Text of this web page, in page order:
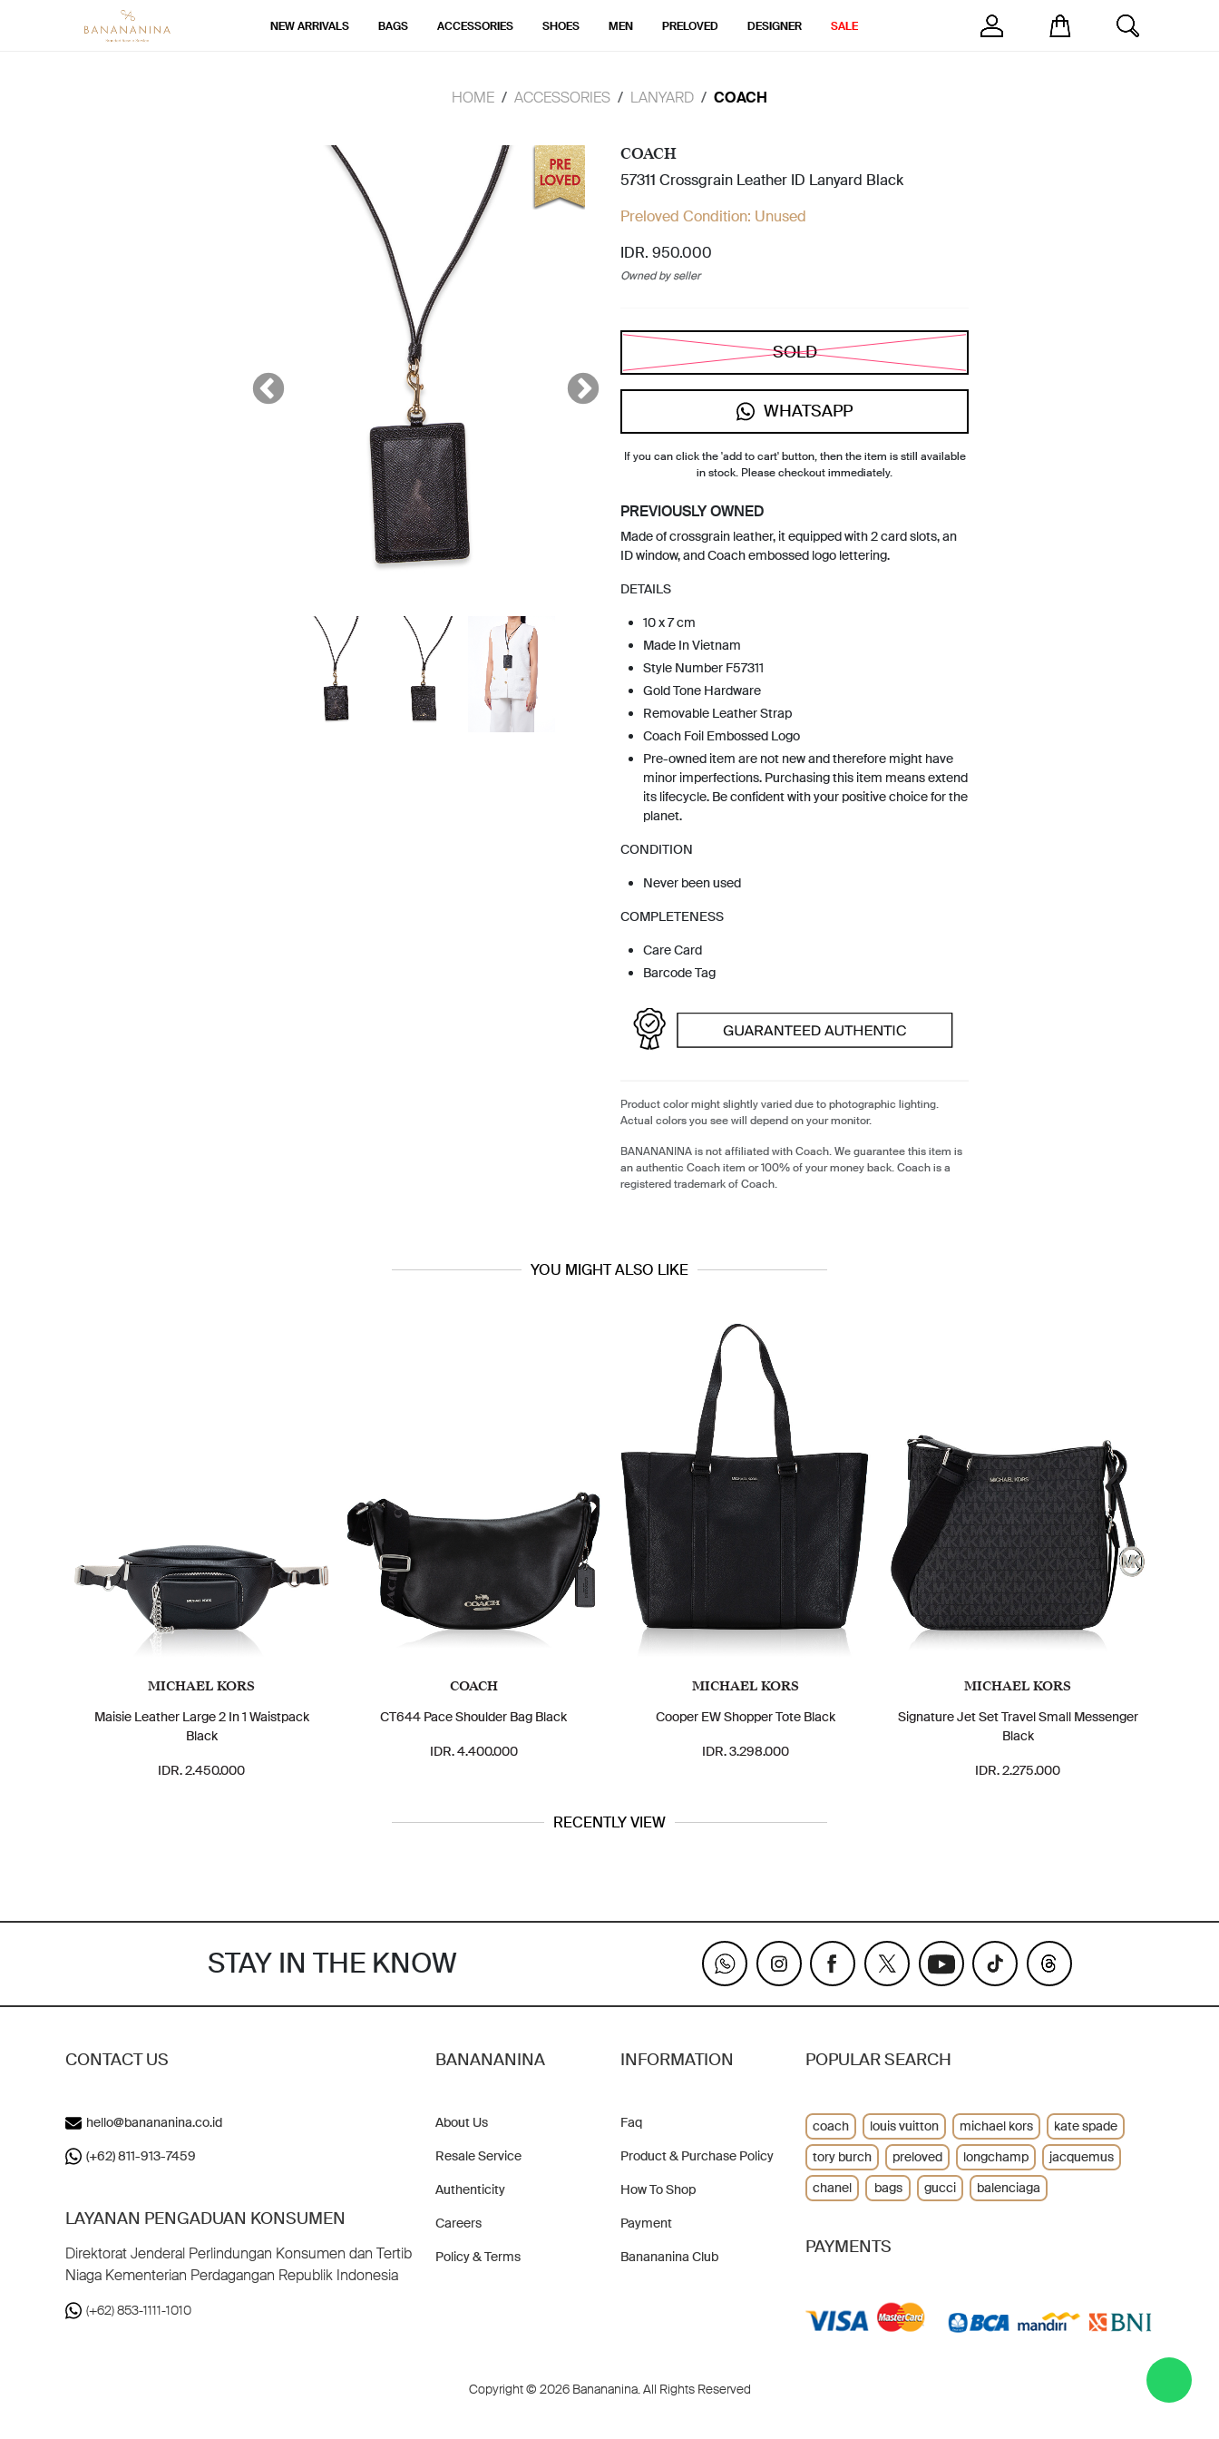
NEW ARRIVALS BAGS ACCESSORIES SHOES MEN PRELOVED DESIGNER SALE
HOME ACCESSORIES LANYARD COACH
COACH
57311 Crossgrain Leather ID Lanyard Black
Preloved Condition: Unused
IDR. 950.000
Owned by seller
SOLD
WHATSAPP
If you can click the 'add to cart' button, then the item is still available
in stock. Please checkout immediately.
PREVIOUSLY OWNED
Made of crossgrain leather, it equipped with 2 card slots, an
ID window, and Coach embossed logo lettering.
DETAILS
10 x 7 cm
Made In Vietnam
Style Number F57311
Gold Tone Hardware
Removable Leather Strap
Coach Foil Embossed Logo
Pre-owned item are not new and therefore might have
minor imperfections. Purchasing this item means extend
its lifecycle. Be confident with your positive choice for the
planet.
CONDITION
Never been used
COMPLETENESS
Care Card
Barcode Tag
Product color might slightly varied due to photographic lighting.
Actual colors you see will depend on your monitor.
BANANANINA is not affiliated with Coach. We guarantee this item is
an authentic Coach item or 100% of your money back. Coach is a
registered trademark of Coach.
YOU MIGHT ALSO LIKE
MICHAEL KORS
Maisie Leather Large 2 In 1 Waistpack
Black
IDR. 2.450.000
COACH
CT644 Pace Shoulder Bag Black
IDR. 4.400.000
MICHAEL KORS
Cooper EW Shopper Tote Black
IDR. 3.298.000
MICHAEL KORS
Signature Jet Set Travel Small Messenger
Black
IDR. 2.275.000
RECENTLY VIEW
STAY IN THE KNOW
CONTACT US
hello@banananina.co.id
(+62) 811-913-7459
LAYANAN PENGADUAN KONSUMEN
Direktorat Jenderal Perlindungan Konsumen dan Tertib
Niaga Kementerian Perdagangan Republik Indonesia
(+62) 853-1111-1010
BANANANINA
About Us
Resale Service
Authenticity
Careers
Policy & Terms
INFORMATION
Faq
Product & Purchase Policy
How To Shop
Payment
Banananina Club
POPULAR SEARCH
coach louis vuitton michael kors
kate spade
tory burch
preloved longchamp
jacquemus
chanel
bags gucci balenciaga
PAYMENTS
Copyright © 2026 Banananina. All Rights Reserved